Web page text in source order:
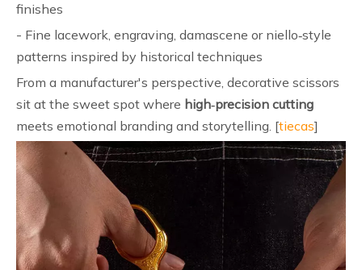
finishes
- Fine lacework, engraving, damascene or niello‑style
patterns inspired by historical techniques
From a manufacturer's perspective, decorative scissors
sit at the sweet spot where high‑precision cutting
meets emotional branding and storytelling. [tiecas]